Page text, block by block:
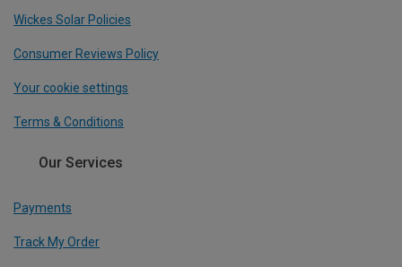
Wickes Solar Policies
Consumer Reviews Policy
Your cookie settings
Terms & Conditions
Our Services
Payments
Track My Order